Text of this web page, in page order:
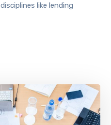
like lending